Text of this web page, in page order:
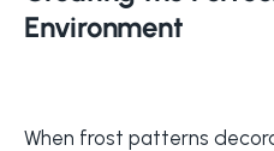
Environment
When frost patterns